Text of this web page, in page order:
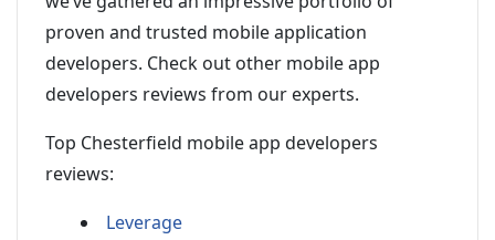
proven and trusted mobile application
developers. Check out other mobile app
developers reviews from our experts.
Top Chesterfield mobile app developers
reviews:
Leverage